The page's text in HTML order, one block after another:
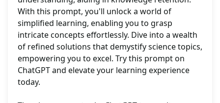
With this prompt, you'll unlock a world of
simplified learning, enabling you to grasp
intricate concepts effortlessly. Dive into a wealth
of refined solutions that demystify science topics,
empowering you to excel. Try this prompt on
ChatGPT and elevate your learning experience
today.